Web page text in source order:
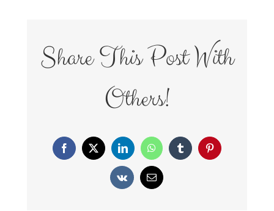
Share This Post With
Others!
Facebook
X LinkedInWhatsAppTumblrPinterest
Vk Email